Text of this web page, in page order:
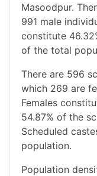
Masoodpur.
991 male
constitute
of the total
There are 596
which 269 are
Females
54.87% of the
Scheduled
population.
Population